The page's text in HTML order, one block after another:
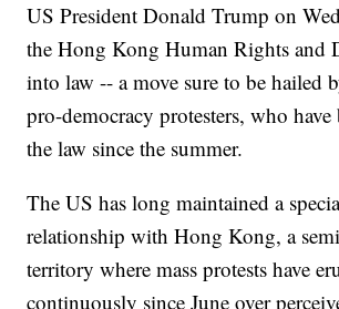
US President Donald Trump on
the Hong Kong Human Rights and
into law -- a move sure to be hailed
pro-democracy protesters, who
the law since the summer.
The US has long maintained a
relationship with Hong Kong, a
territory where mass protests have
continuously since June over